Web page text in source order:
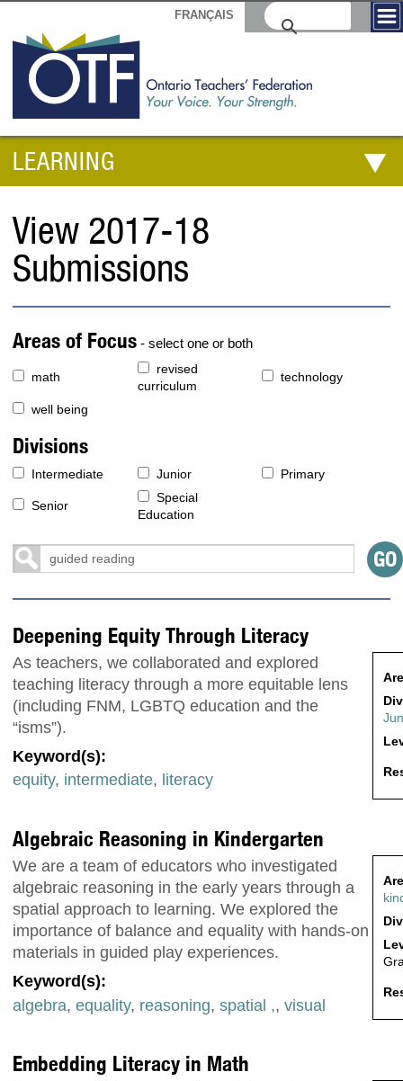
FRANÇAIS
LEARNING
View 2017-18
Submissions
Areas of Focus - select one or both
math
revised
curriculum
technology
well being
Divisions
Intermediate Junior Primary
Senior
Special
Education
Deepening Equity Through Literacy
As teachers, we collaborated and explored
teaching literacy through a more equitable lens
(including FNM, LGBTQ education and the
“isms”).
Keyword(s):
equity, intermediate, literacy
Algebraic Reasoning in Kindergarten
We are a team of educators who investigated
algebraic reasoning in the early years through a
spatial approach to learning. We explored the
importance of balance and equality with hands-on
materials in guided play experiences.
Keyword(s):
algebra, equality, reasoning, spatial ,, visual
Embedding Literacy in Math